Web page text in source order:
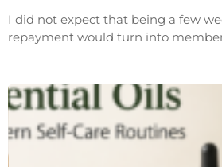
I did not expect that being a few
repayment would turn into